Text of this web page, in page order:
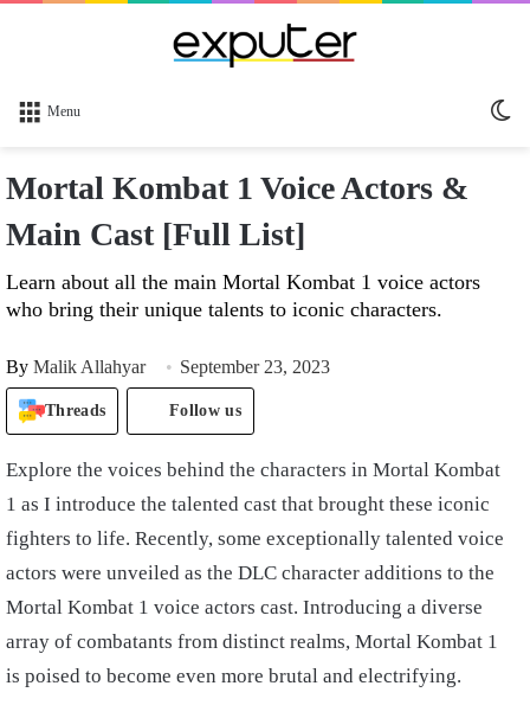
Menu
Mortal Kombat 1 Voice Actors &
Main Cast [Full List]
Learn about all the main Mortal Kombat 1 voice actors
who bring their unique talents to iconic characters.
By Malik Allahyar September 23, 2023
Threads Follow us
Explore the voices behind the characters in Mortal Kombat
1 as I introduce the talented cast that brought these iconic
fighters to life. Recently, some exceptionally talented voice
actors were unveiled as the DLC character additions to the
Mortal Kombat 1 voice actors cast. Introducing a diverse
array of combatants from distinct realms, Mortal Kombat 1
is poised to become even more brutal and electrifying.